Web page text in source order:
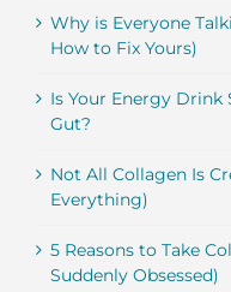
Why is Everyone
How to Fix Yours)
Is Your Energy
Gut?
Not All Collagen Is
Everything)
5 Reasons to Take
Suddenly Obsessed)